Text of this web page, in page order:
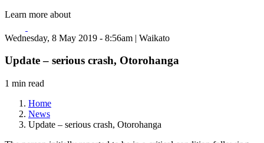
Learn more about
Wednesday, 8 May 2019 - 8:56am | Waikato
Update – serious crash, Otorohanga
1 min read
Home
News
Update – serious crash, Otorohanga